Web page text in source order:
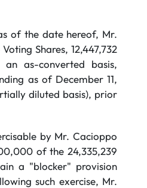
of the date hereof, Mr.
Shares, 12,447,732
as-converted basis,
as of December 11,
diluted basis), prior
by Mr. Cacioppo
of the 24,335,239
a "blocker" provision
such exercise, Mr.